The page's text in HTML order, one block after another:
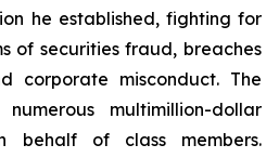
he established, fighting for
of securities fraud, breaches
corporate misconduct. The
multimillion-dollar
behalf of class members.